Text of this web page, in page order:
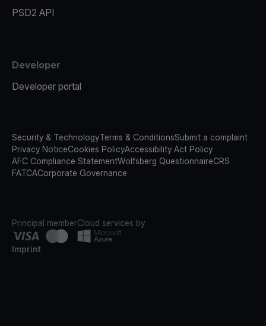
PSD2 API
Developer
Developer portal
Security & TechnologyTerms & ConditionsSubmit a complaint
Privacy NoticeCookies PolicyAccessibility Act Policy
AFC Compliance StatementWolfsberg QuestionnaireCRS
FATCACorporate Governance
Principal memberCloud services by
Imprint